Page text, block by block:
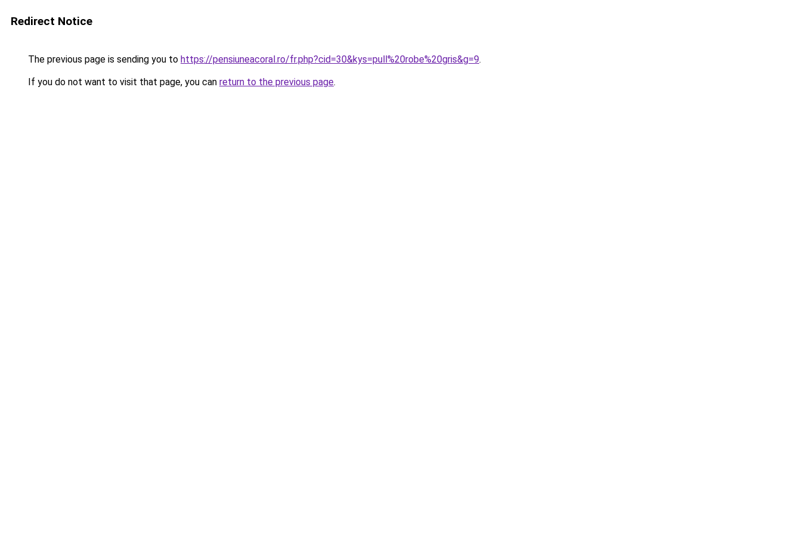
Redirect Notice
The previous page is sending you to https://pensiuneacoral.ro/fr.php?cid=30&kys=pull%20robe%20gris&g=9.
If you do not want to visit that page, you can return to the previous page.